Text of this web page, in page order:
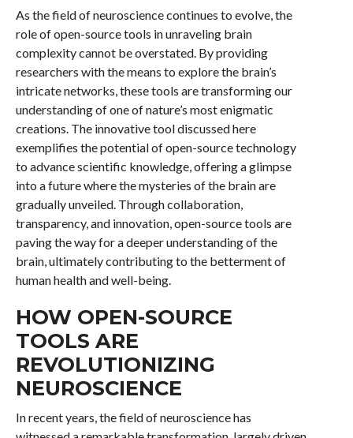
As the field of neuroscience continues to evolve, the
role of open-source tools in unraveling brain
complexity cannot be overstated. By providing
researchers with the means to explore the brain’s
intricate networks, these tools are transforming our
understanding of one of nature’s most enigmatic
creations. The innovative tool discussed here
exemplifies the potential of open-source technology
to advance scientific knowledge, offering a glimpse
into a future where the mysteries of the brain are
gradually unveiled. Through collaboration,
transparency, and innovation, open-source tools are
paving the way for a deeper understanding of the
brain, ultimately contributing to the betterment of
human health and well-being.
HOW OPEN-SOURCE
TOOLS ARE
REVOLUTIONIZING
NEUROSCIENCE
In recent years, the field of neuroscience has